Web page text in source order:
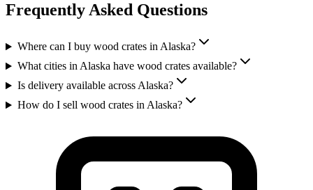
Frequently Asked Questions
Where can I buy wood crates in Alaska?
What cities in Alaska have wood crates available?
Is delivery available across Alaska?
How do I sell wood crates in Alaska?